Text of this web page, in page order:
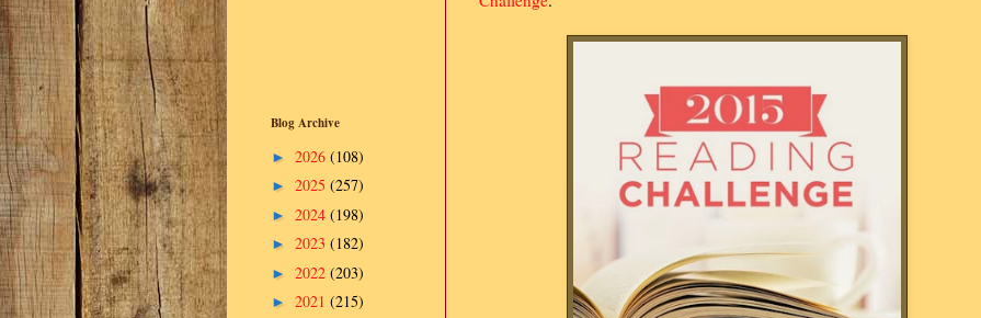
Blog Archive
► 2026 (108)
► 2025 (257)
► 2024 (198)
► 2023 (182)
► 2022 (203)
► 2021 (215)